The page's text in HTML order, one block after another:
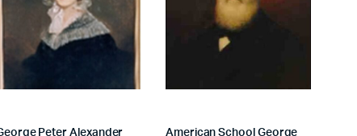
Peter Alexander American School George